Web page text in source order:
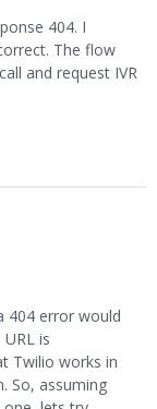
404. I
The flow
and request IVR
404 error would
is
Twilio works in
So, assuming